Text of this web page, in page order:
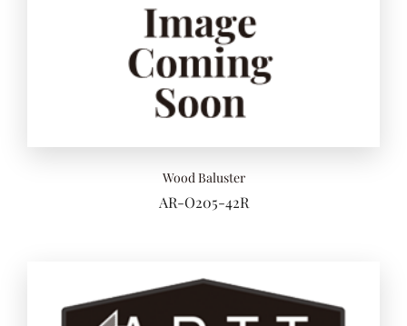
Wood Baluster
AR-O205-42R